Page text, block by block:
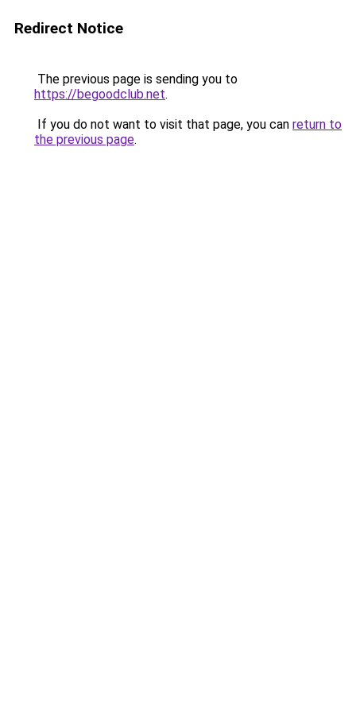
Redirect Notice
The previous page is sending you to
https://begoodclub.net.
If you do not want to visit that page, you can return to
the previous page.